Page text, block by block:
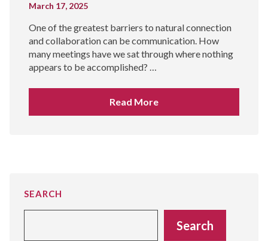
March 17, 2025
One of the greatest barriers to natural connection
and collaboration can be communication. How
many meetings have we sat through where nothing
appears to be accomplished? …
Read More
SEARCH
Search